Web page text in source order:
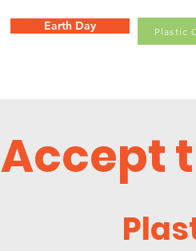
Earth Day Plastic
Accept